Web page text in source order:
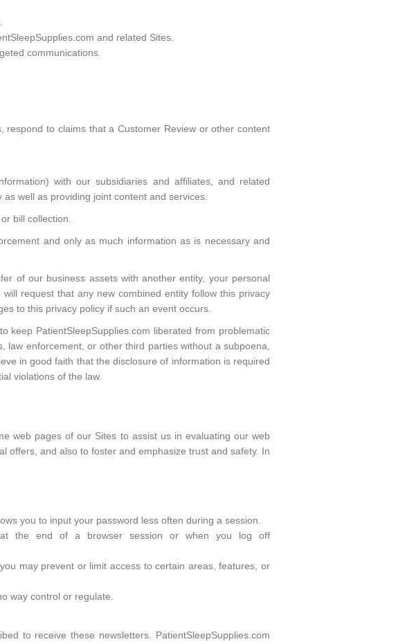
and related Sites.
communications.
to claims that a Customer Review or other content
with our subsidiaries and affiliates, and related
well as providing joint content and services.
bill collection.
and only as much information as is necessary and
of our business assets with another entity, your personal
request that any new combined entity follow this privacy
to this privacy policy if such an event occurs.
keep PatientSleepSupplies.com liberated from problematic
enforcement, or other third parties without a subpoena,
in good faith that the disclosure of information is required
violations of the law.
web pages of our Sites to assist us in evaluating our web
offers, and also to foster and emphasize trust and safety. In
you to input your password less often during a session.
at the end of a browser session or when you log off
may prevent or limit access to certain areas, features, or
way control or regulate.
to receive these newsletters. PatientSleepSupplies.com